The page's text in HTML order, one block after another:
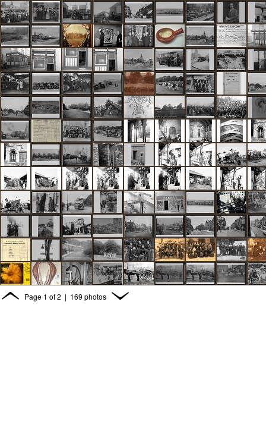
Page 1 of2 | 169 photos